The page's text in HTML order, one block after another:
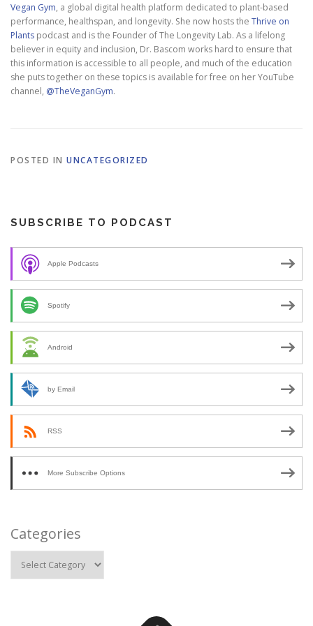
Vegan Gym, a global digital health platform dedicated to plant-based
performance, healthspan, and longevity. She now hosts the Thrive on
Plants podcast and is the Founder of The Longevity Lab. As a lifelong
believer in equity and inclusion, Dr. Bascom works hard to ensure that
this information is accessible to all people, and much of the education
she puts together on these topics is available for free on her YouTube
channel, @TheVeganGym.
POSTED IN UNCATEGORIZED
SUBSCRIBE TO PODCAST
Apple Podcasts
Spotify
Android
by Email
RSS
More Subscribe Options
Categories